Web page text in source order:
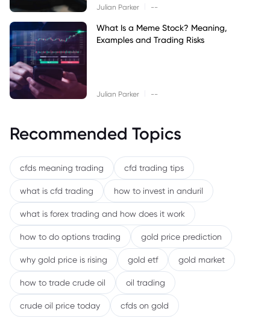
Julian Parker --
What Is a Meme Stock? Meaning,
Examples and Trading Risks
Julian Parker --
Recommended Topics
cfds meaning trading cfd trading tips
what is cfd trading how to invest in anduril
what is forex trading and how does it work
how to do options trading gold price prediction
why gold price is rising gold etf gold market
how to trade crude oil oil trading
crude oil price today cfds on gold